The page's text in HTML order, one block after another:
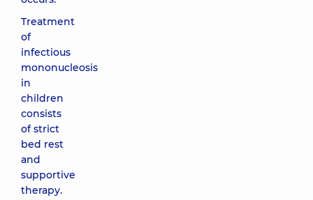
Treatment
of
infectious
mononucleosis
in
children
consists
of strict
bed rest
and
supportive
therapy.